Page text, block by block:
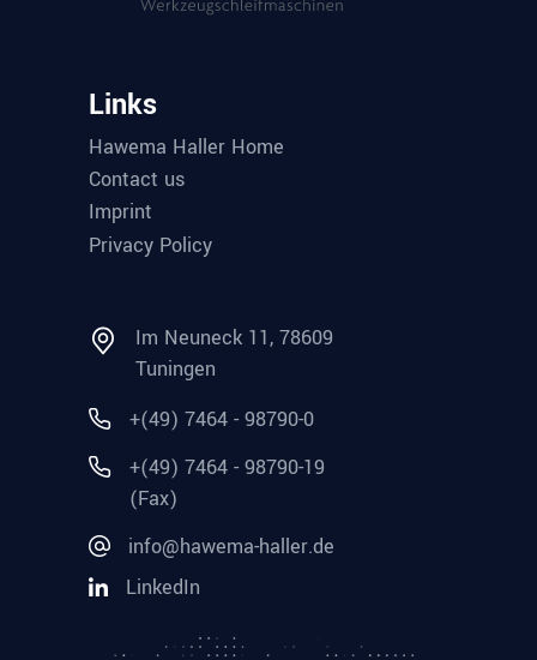
Links
Hawema Haller Home
Contact us
Imprint
Privacy Policy
Im Neuneck 11, 78609
Tuningen
+(49) 7464 - 98790-0
+(49) 7464 - 98790-19
(Fax)
info@hawema-haller.de
LinkedIn